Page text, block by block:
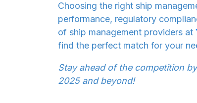
Choosing the right ship
performance, regulatory
of ship management providers at
find the perfect match for your
Stay ahead of the competition
2025 and beyond!